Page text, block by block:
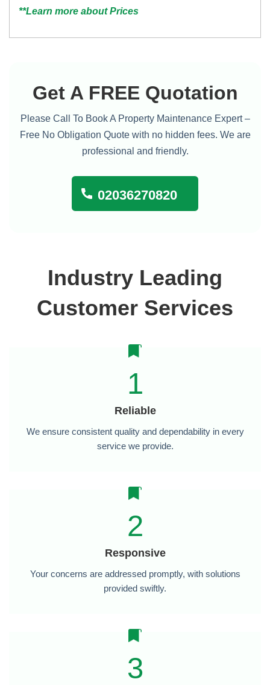
**Learn more about Prices
Get A FREE Quotation
Please Call To Book A Property Maintenance Expert –
Free No Obligation Quote with no hidden fees. We are
professional and friendly.
02036270820
Industry Leading
Customer Services
1
Reliable
We ensure consistent quality and dependability in every
service we provide.
2
Responsive
Your concerns are addressed promptly, with solutions
provided swiftly.
3